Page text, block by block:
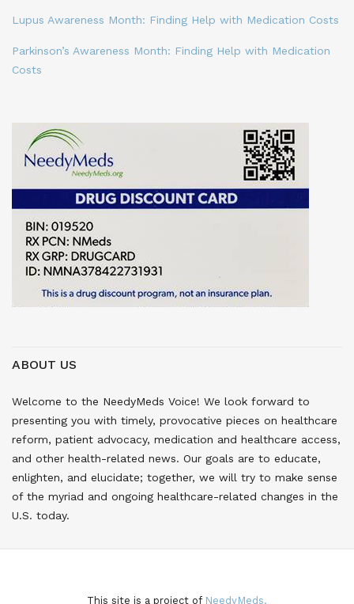
Lupus Awareness Month: Finding Help with Medication Costs
Parkinson’s Awareness Month: Finding Help with Medication
Costs
ABOUT US
Welcome to the NeedyMeds Voice! We look forward to
presenting you with timely, provocative pieces on healthcare
reform, patient advocacy, medication and healthcare access,
and other health-related news. Our goals are to educate,
enlighten, and elucidate; together, we will try to make sense
of the myriad and ongoing healthcare-related changes in the
U.S. today.
This site is a project of NeedyMeds.